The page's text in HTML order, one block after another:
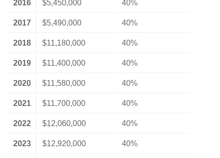
2016 $5,450,000 40%
2017 $5,490,000 40%
2018 $11,180,000 40%
2019 $11,400,000 40%
2020 $11,580,000 40%
2021 $11,700,000 40%
2022 $12,060,000 40%
2023 $12,920,000 40%